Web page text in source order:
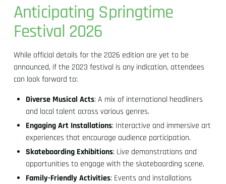
Anticipating Springtime
Festival 2026
While official details for the 2026 edition are yet to be
announced, if the 2023 festival is any indication, attendees
can look forward to:
Diverse Musical Acts: A mix of international headliners
and local talent across various genres.
Engaging Art Installations: Interactive and immersive art
experiences that encourage audience participation.
Skateboarding Exhibitions: Live demonstrations and
opportunities to engage with the skateboarding scene.
Family-Friendly Activities: Events and installations